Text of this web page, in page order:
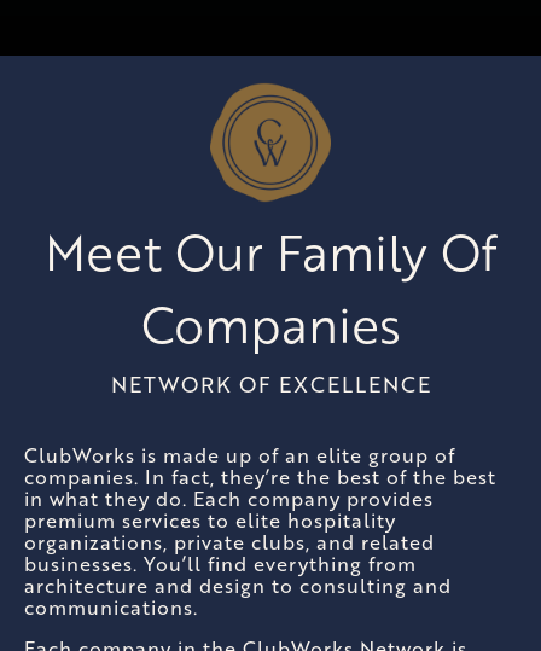
Meet Our Family Of
Companies
NETWORK OF EXCELLENCE
ClubWorks is made up of an elite group of
companies. In fact, they’re the best of the best
in what they do. Each company provides
premium services to elite hospitality
organizations, private clubs, and related
businesses. You’ll find everything from
architecture and design to consulting and
communications.